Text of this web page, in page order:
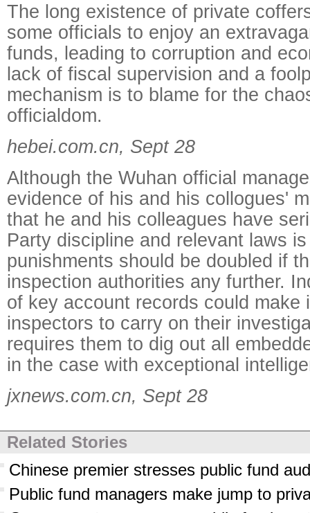
The long existence of private
some officials to enjoy an
funds, leading to corruption and
lack of fiscal supervision and a
mechanism is to blame for the
officialdom.
hebei.com.cn, Sept 28
Although the Wuhan official
evidence of his and his collogues'
that he and his colleagues have
Party discipline and relevant laws
punishments should be doubled if
inspection authorities any further.
of key account records could make
inspectors to carry on their
requires them to dig out all
in the case with exceptional
jxnews.com.cn, Sept 28
Related Stories
Chinese premier stresses public fund
Public fund managers make jump to